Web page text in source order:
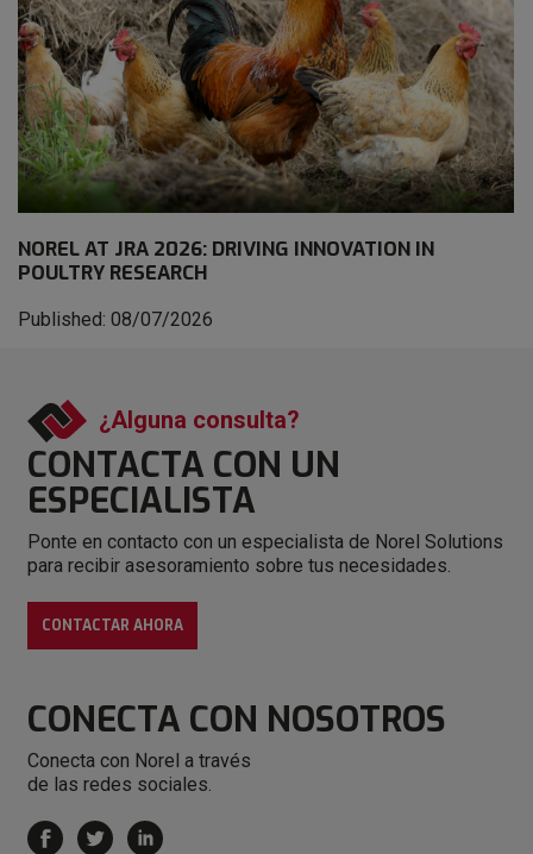
NOREL AT JRA 2026: DRIVING INNOVATION IN
POULTRY RESEARCH
Published: 08/07/2026
¿Alguna consulta?
CONTACTA CON UN
ESPECIALISTA
Ponte en contacto con un especialista de Norel Solutions
para recibir asesoramiento sobre tus necesidades.
CONTACTAR AHORA
CONECTA CON NOSOTROS
Conecta con Norel a través
de las redes sociales.